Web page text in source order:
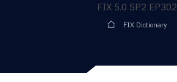
FIX 5.0 SP2 EP302
FIX Dictionary